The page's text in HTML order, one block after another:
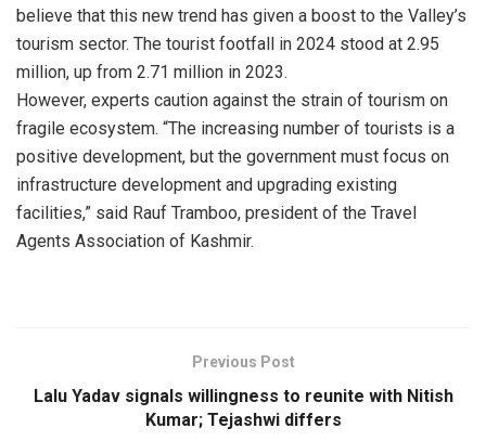
believe that this new trend has given a boost to the Valley’s
tourism sector. The tourist footfall in 2024 stood at 2.95
million, up from 2.71 million in 2023.
However, experts caution against the strain of tourism on
fragile ecosystem. “The increasing number of tourists is a
positive development, but the government must focus on
infrastructure development and upgrading existing
facilities,” said Rauf Tramboo, president of the Travel
Agents Association of Kashmir.
Previous Post
Lalu Yadav signals willingness to reunite with Nitish
Kumar; Tejashwi differs